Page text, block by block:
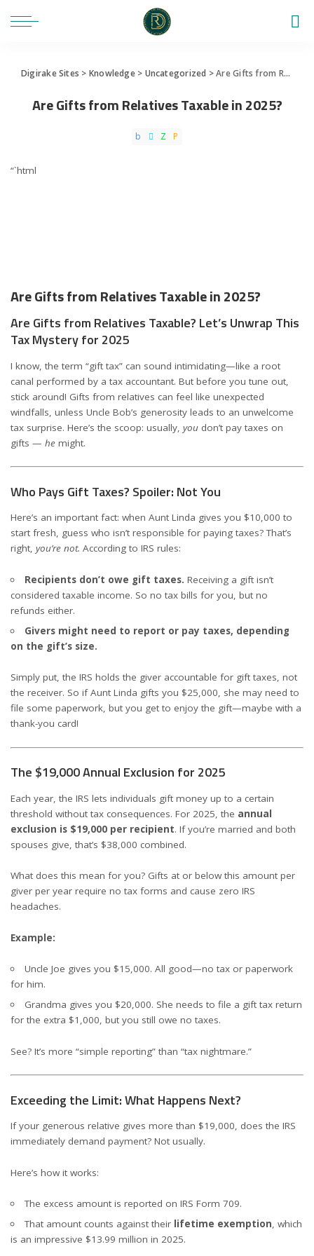
Digirake Sites > Knowledge> Uncategorized >Are Gifts from Relatives Taxable in 2025?
Are Gifts from Relatives Taxable in 2025?
“`html
Are Gifts from Relatives Taxable in 2025?
Are Gifts from Relatives Taxable? Let’s Unwrap This
Tax Mystery for 2025
I know, the term “gift tax” can sound intimidating—like a root
canal performed by a tax accountant. But before you tune out,
stick around! Gifts from relatives can feel like unexpected
windfalls, unless Uncle Bob’s generosity leads to an unwelcome
tax surprise. Here’s the scoop: usually, you don’t pay taxes on
gifts — he might.
Who Pays Gift Taxes? Spoiler: Not You
Here’s an important fact: when Aunt Linda gives you $10,000 to
start fresh, guess who isn’t responsible for paying taxes? That’s
right, you’re not. According to IRS rules:
Recipients don’t owe gift taxes. Receiving a gift isn’t
considered taxable income. So no tax bills for you, but no
refunds either.
Givers might need to report or pay taxes, depending
on the gift’s size.
Simply put, the IRS holds the giver accountable for gift taxes, not
the receiver. So if Aunt Linda gifts you $25,000, she may need to
file some paperwork, but you get to enjoy the gift—maybe with a
thank-you card!
The $19,000 Annual Exclusion for 2025
Each year, the IRS lets individuals gift money up to a certain
threshold without tax consequences. For 2025, the annual
exclusion is $19,000 per recipient. If you’re married and both
spouses give, that’s $38,000 combined.
What does this mean for you? Gifts at or below this amount per
giver per year require no tax forms and cause zero IRS
headaches.
Example:
Uncle Joe gives you $15,000. All good—no tax or paperwork
for him.
Grandma gives you $20,000. She needs to file a gift tax return
for the extra $1,000, but you still owe no taxes.
See? It’s more “simple reporting” than “tax nightmare.”
Exceeding the Limit: What Happens Next?
If your generous relative gives more than $19,000, does the IRS
immediately demand payment? Not usually.
Here’s how it works:
The excess amount is reported on IRS Form 709.
That amount counts against their lifetime exemption, which
is an impressive $13.99 million in 2025.